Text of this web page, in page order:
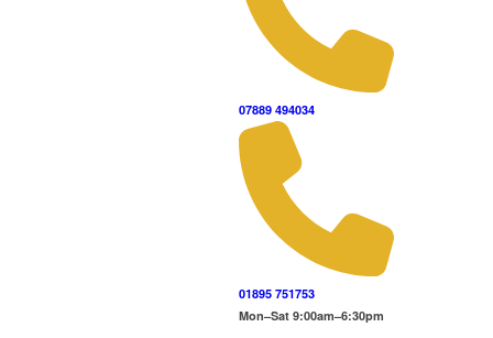
07889 494034
01895 751753
Mon–Sat 9:00am–6:30pm